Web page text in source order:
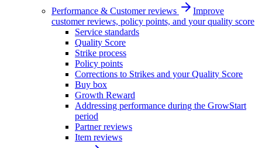
Performance & Customer reviews
Improve
customer reviews, policy points, and your quality score
Service standards
Quality Score
Strike process
Policy points
Corrections to Strikes and your Quality Score
Buy box
Growth Reward
Addressing performance during the GrowStart
period
Partner reviews
Item reviews